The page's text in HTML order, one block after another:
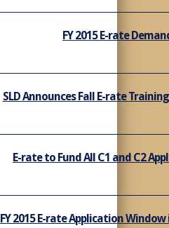
FY 2015 E-rate
SLD Announces Fall E-rate
E-rate to Fund All C1 and C2
FY 2015 E-rate Application